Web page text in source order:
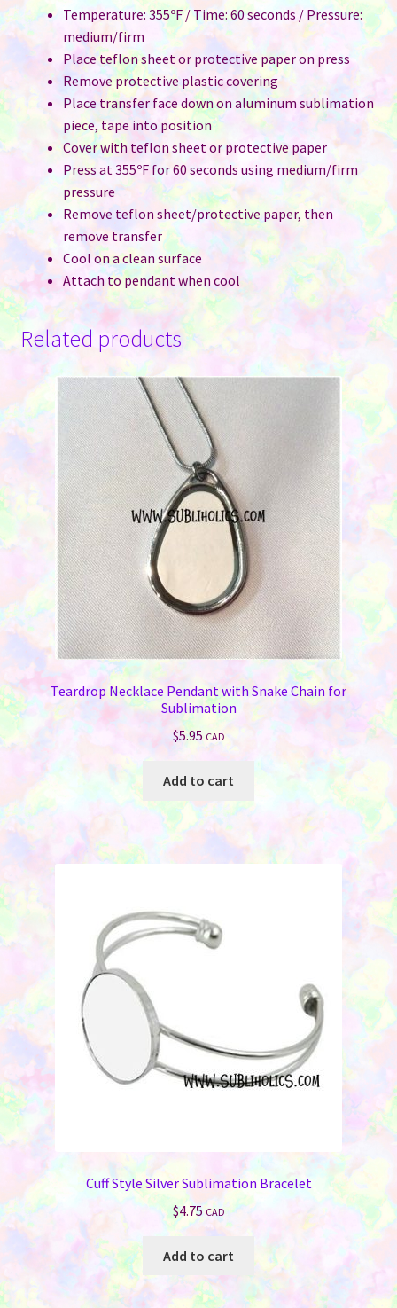
Temperature: 355ºF / Time: 60 seconds / Pressure:
medium/firm
Place teflon sheet or protective paper on press
Remove protective plastic covering
Place transfer face down on aluminum sublimation
piece, tape into position
Cover with teflon sheet or protective paper
Press at 355ºF for 60 seconds using medium/firm
pressure
Remove teflon sheet/protective paper, then
remove transfer
Cool on a clean surface
Attach to pendant when cool
Related products
Teardrop Necklace Pendant with Snake Chain for
Sublimation
$5.95 CAD
Add to cart
Cuff Style Silver Sublimation Bracelet
$4.75 CAD
Add to cart